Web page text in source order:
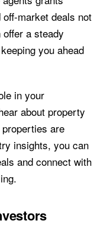
market deals not
a steady
you ahead
in your
about property
are
insights, you can
and connect with